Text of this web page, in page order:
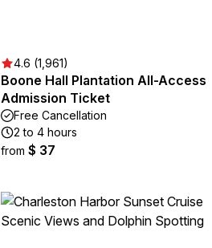
4.6 (1,961)
Boone Hall Plantation All-Access
Admission Ticket
Free Cancellation
2 to 4 hours
from $ 37